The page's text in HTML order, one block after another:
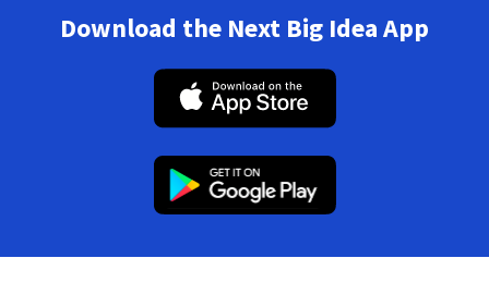
Download the Next Big Idea App